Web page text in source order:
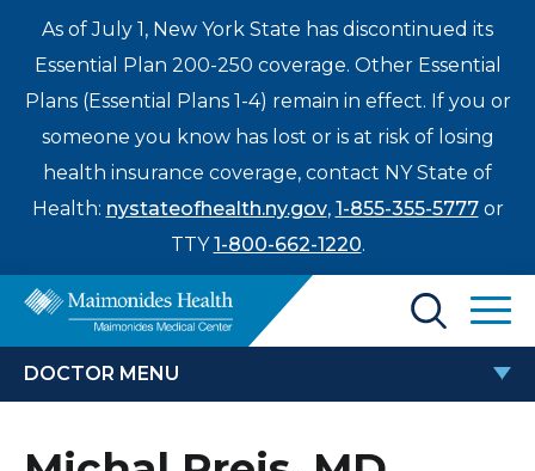
As of July 1, New York State has discontinued its
Essential Plan 200-250 coverage. Other Essential
Plans (Essential Plans 1-4) remain in effect. If you or
someone you know has lost or is at risk of losing
health insurance coverage, contact NY State of
Health: nystateofhealth.ny.gov, 1-855-355-5777or
TTY1-800-662-1220.
Find a Doctor
Enter
DOCTOR MENU
MICHAL PREIS, MD